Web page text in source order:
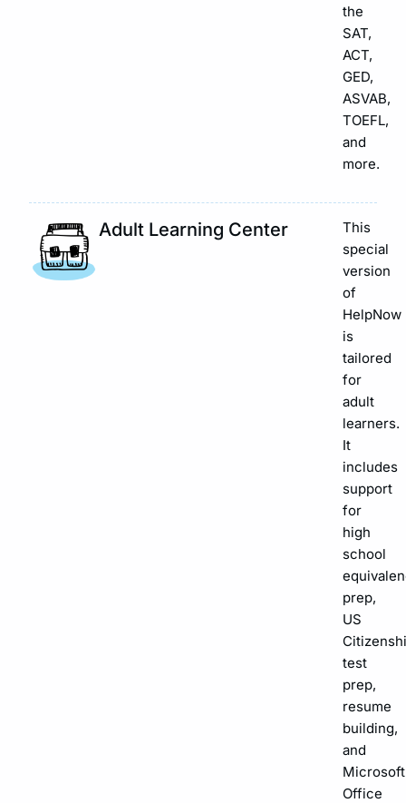
the
SAT,
ACT,
GED,
ASVAB,
TOEFL,
and
more.
Adult Learning Center
This
special
version
of
HelpNow
is
tailored
for
adult
learners.
It
includes
support
for
high
school
prep,
US
test
prep,
resume
building,
and
Microsoft
Office